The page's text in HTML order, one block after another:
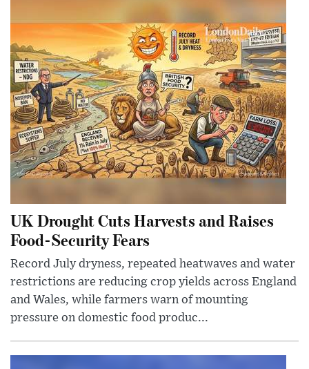
UK Drought Cuts Harvests and Raises
Food-Security Fears
Record July dryness, repeated heatwaves and water
restrictions are reducing crop yields across England
and Wales, while farmers warn of mounting
pressure on domestic food produc...